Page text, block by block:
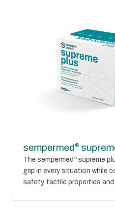
sempermed ®
The sempermed® supreme
grip in every situation while
safety, tactile properties and